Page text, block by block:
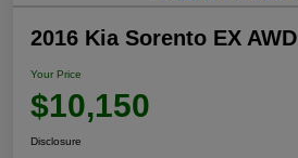
2016 Kia Sorento EX AWD
Your Price
$10,150
Disclosure